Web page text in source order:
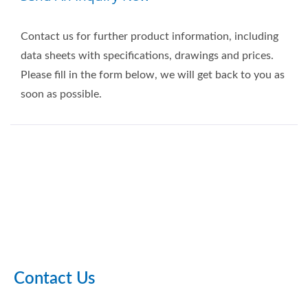
Contact us for further product information, including
data sheets with specifications, drawings and prices.
Please fill in the form below, we will get back to you as
soon as possible.